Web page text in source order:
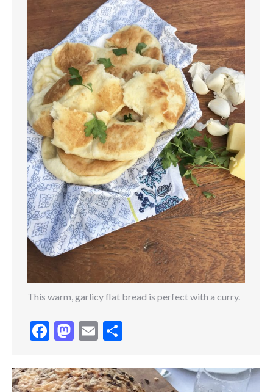
This warm, garlicy flat bread is perfect with a curry.
Facebook
Mastodon
Email